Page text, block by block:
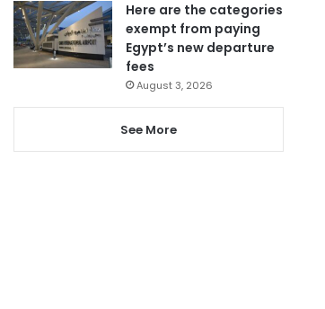
Here are the categories
exempt from paying
Egypt’s new departure
fees
August 3, 2026
See More